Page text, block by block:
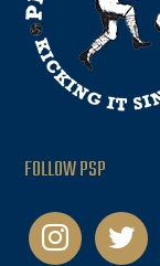
FOLLOW PSP
instagramtwitter